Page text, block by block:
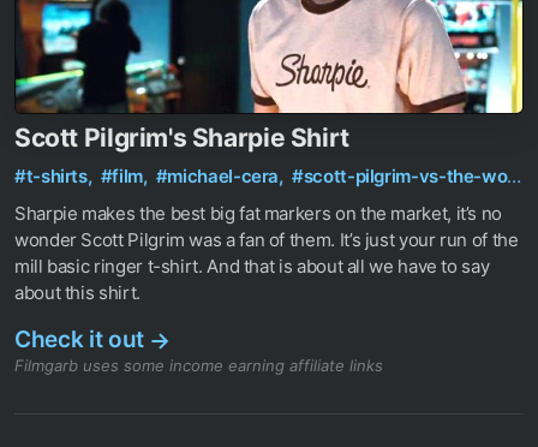
Scott Pilgrim's Sharpie Shirt
#t-shirts, #film, #michael-cera, #scott-pilgrim-vs-the-world
Sharpie makes the best big fat markers on the market, it’s no
wonder Scott Pilgrim was a fan of them. It’s just your run of the
mill basic ringer t-shirt. And that is about all we have to say
about this shirt.
Check it out →
Filmgarb uses some income earning affiliate links